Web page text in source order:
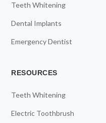
Teeth Whitening
Dental Implants
Emergency Dentist
RESOURCES
Teeth Whitening
Electric Toothbrush